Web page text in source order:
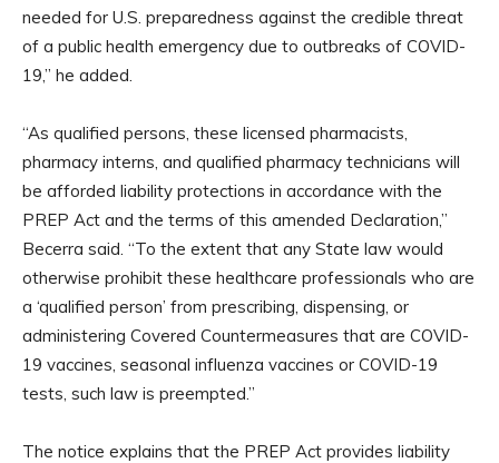
needed for U.S. preparedness against the credible threat
of a public health emergency due to outbreaks of COVID-
19,” he added.
“As qualified persons, these licensed pharmacists,
pharmacy interns, and qualified pharmacy technicians will
be afforded liability protections in accordance with the
PREP Act and the terms of this amended Declaration,”
Becerra said. “To the extent that any State law would
otherwise prohibit these healthcare professionals who are
a ‘qualified person’ from prescribing, dispensing, or
administering Covered Countermeasures that are COVID-
19 vaccines, seasonal influenza vaccines or COVID-19
tests, such law is preempted.”
The notice explains that the PREP Act provides liability